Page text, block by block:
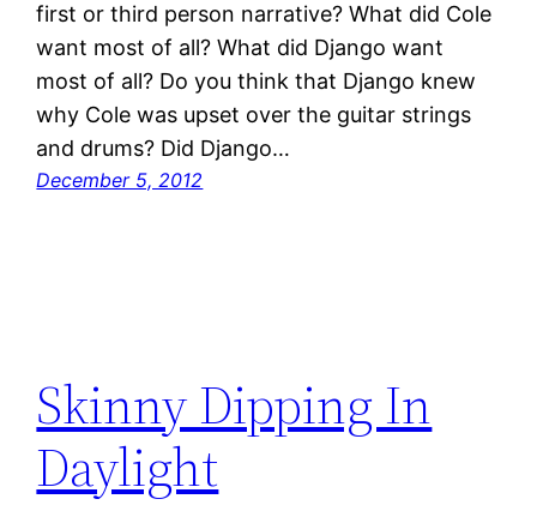
first or third person narrative? What did Cole
want most of all? What did Django want
most of all? Do you think that Django knew
why Cole was upset over the guitar strings
and drums? Did Django…
December 5, 2012
Skinny Dipping In
Daylight